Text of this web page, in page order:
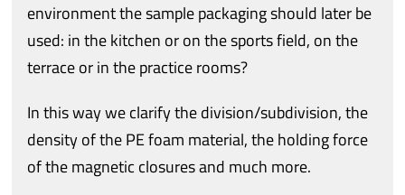
environment the sample packaging should later be
used: in the kitchen or on the sports field, on the
terrace or in the practice rooms?
In this way we clarify the division/subdivision, the
density of the PE foam material, the holding force
of the magnetic closures and much more.